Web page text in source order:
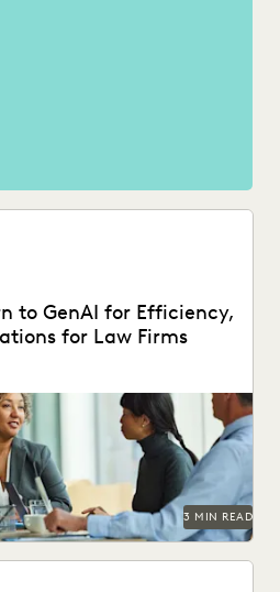
to GenAI for Efficiency,
for Law Firms
in-house legal chiefs expect
operations and external...
3 MIN READ